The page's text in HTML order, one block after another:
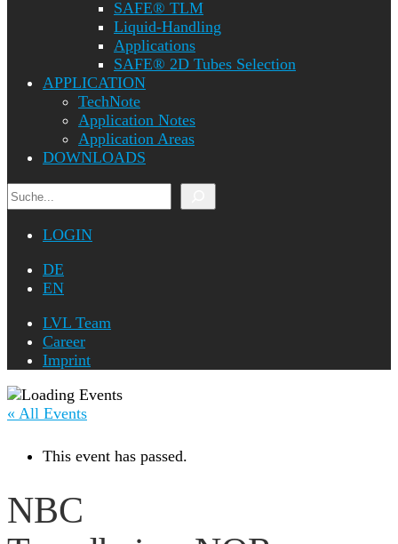
SAFE® TLM
Liquid-Handling
Applications
SAFE® 2D Tubes Selection
APPLICATION
TechNote
Application Notes
Application Areas
DOWNLOADS
Search
LOGIN
DE
EN
LVL Team
Career
Imprint
« All Events
This event has passed.
NBC